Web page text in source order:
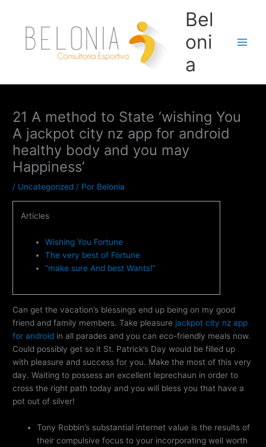
conteúdo
Bel
oni
a
21 A method to State ‘wishing You
A jackpot city nz app for android
healthy body and you may
Happiness’
/ Uncategorized / Por Belonia
Articles
Wishing You Fortune
The very best of Fortune
“make sure And best Wants!”
Can get the vacation’s blessings end up being on my good
friend and family members. Take pleasure jackpot city nz app
for android in all parades and you can eco-friendly meals now.
Could possibly get so it St. Patrick’s Day would be filled up
with pleasure and success for you. Make the most of this very
day.Waiting to possess an excellent leprechaun in order to
cross the right path today and you will bless you that have a
pot out of silver!
Tony Robbin’s substantial internet value is the results of
their compulsive focus to your incorporating well worth